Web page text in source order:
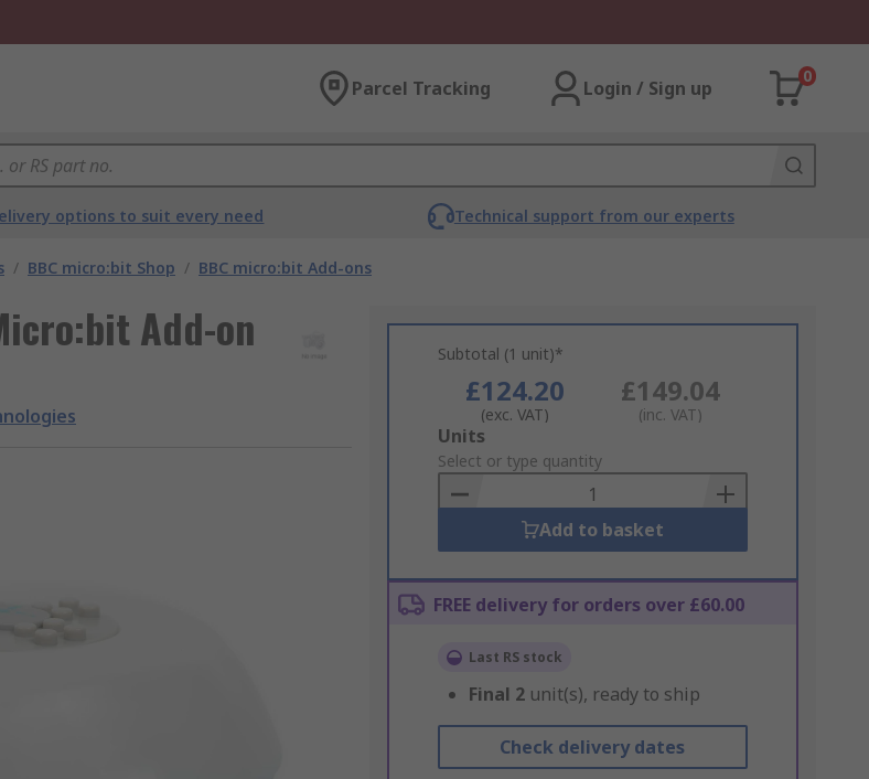
Parcel Tracking Login / Sign up
0
options to suit every need Technical support from our experts
/ BBC micro:bit Shop / BBC micro:bit Add-ons
Add-on Subtotal (1 unit)*
£124.20
(exc. VAT)
£149.04
(inc. VAT)
Add
to
Basket
Units
Select or type quantity
Add to basket
FREE delivery for orders over £60.00
Last RS stock
Final 2 unit(s), ready to ship
Check delivery dates